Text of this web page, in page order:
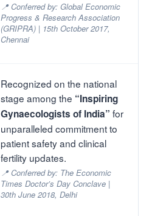
📍 Conferred by: Global Economic
Progress & Research Association
(GRIPRA) | 15th October 2017,
Chennai
Recognized on the national
stage among the “Inspiring
Gynaecologists of India” for
unparalleled commitment to
patient safety and clinical
fertility updates.
📍 Conferred by: The Economic
Times Doctor’s Day Conclave |
30th June 2018, Delhi